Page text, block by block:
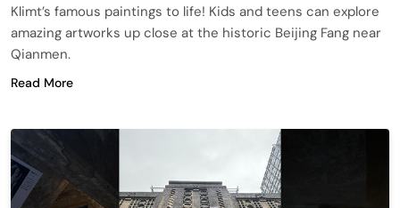
Klimt’s famous paintings to life! Kids and teens can explore
amazing artworks up close at the historic Beijing Fang near
Qianmen.
Read More